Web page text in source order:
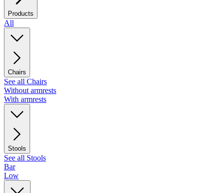
Products
All
Chairs
See all Chairs
Without armrests
With armrests
Stools
See all Stools
Bar
Low